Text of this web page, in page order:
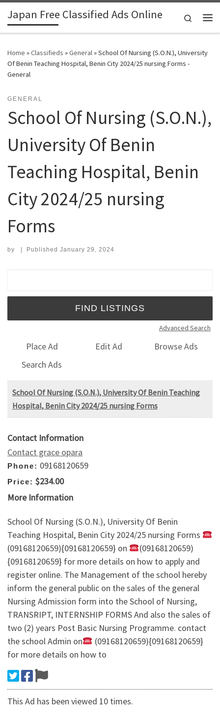
Skip to content
Japan Free Classified Ads Online
Search
Home »Classifieds »General»School Of Nursing (S.O.N.), University
Of Benin Teaching Hospital, Benin City 2024/25 nursing Forms -
General
GENERAL
School Of Nursing (S.O.N.),
University Of Benin
Teaching Hospital, Benin
City 2024/25 nursing
Forms
by | Published January 29, 2024
Advanced Search
Place Ad Edit Ad
Browse Ads
Search Ads
School Of Nursing (S.O.N.), University Of Benin Teaching
Hospital, Benin City 2024/25 nursing Forms
Contact Information
Contact grace opara
Phone: 09168120659
Price: $234.00
More Information
School Of Nursing (S.O.N.), University Of Benin
Teaching Hospital, Benin City 2024/25 nursing Forms
(09168120659){09168120659} on
(09168120659)
{09168120659} for more details on how to apply and
register online. The Management of the school hereby
inform the general public on the sales of the general
Nursing Admission form into the School of Nursing,
TRANSRIPT, INTERNSHIP FORMS And also the sales of
two (2) years Post Basic Nursing Programme. contact
the school Admin on
(09168120659){09168120659}
for more details on how to
This Ad has been viewed 10 times.